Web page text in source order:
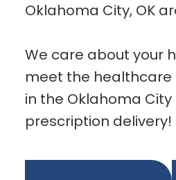
Oklahoma City, OK
We care about your
meet the healthcare
in the Oklahoma
prescription delivery!